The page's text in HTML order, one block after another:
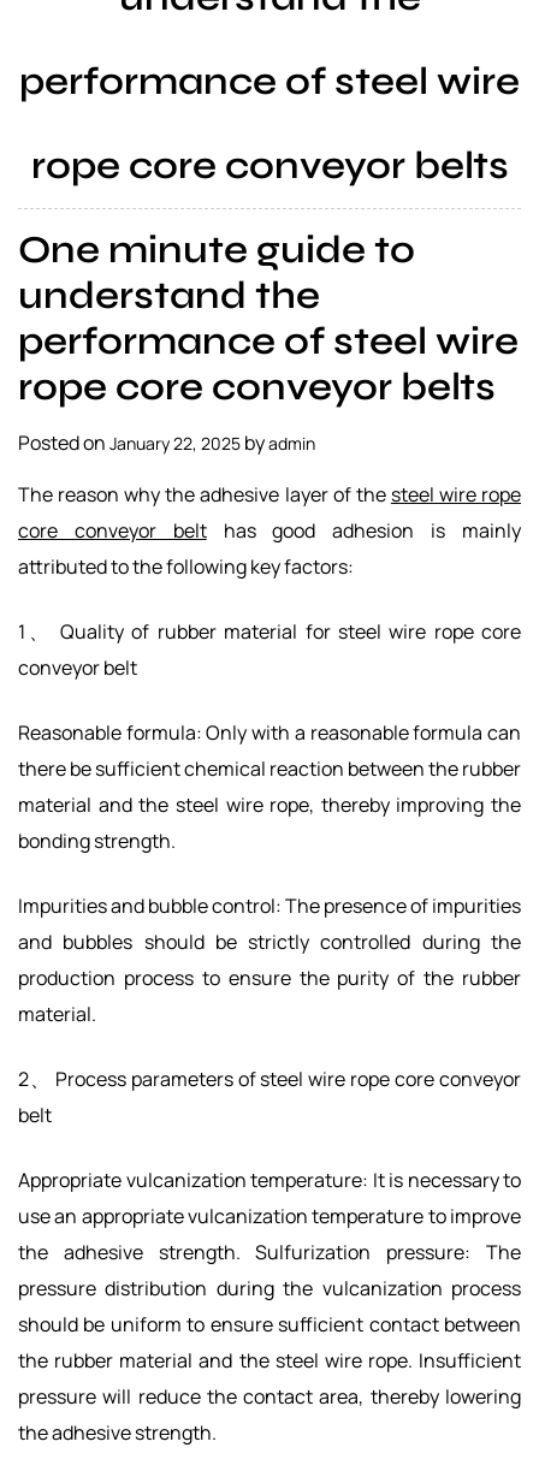
s
p
e
r
performance of steel wire
rope core conveyor belts
One minute guide to
understand the
performance of steel wire
rope core conveyor belts
Posted on January 22, 2025 byadmin
The reason why the adhesive layer of the steel wire rope
core conveyor belthas good adhesion is mainly
attributed to the following key factors:
1、 Quality of rubber material for steel wire rope core
conveyor belt
Reasonable formula: Only with a reasonable formula can
there be sufficient chemical reaction between the rubber
material and the steel wire rope, thereby improving the
bonding strength.
Impurities and bubble control: The presence of impurities
and bubbles should be strictly controlled during the
production process to ensure the purity of the rubber
material.
2、 Process parameters of steel wire rope core conveyor
belt
Appropriate vulcanization temperature: It is necessary to
use an appropriate vulcanization temperature to improve
the adhesive strength. Sulfurization pressure: The
pressure distribution during the vulcanization process
should be uniform to ensure sufficient contact between
the rubber material and the steel wire rope. Insufficient
pressure will reduce the contact area, thereby lowering
the adhesive strength.